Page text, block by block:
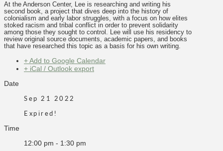
At the Anderson Center, Lee is researching and writing his
second book, a project that dives deep into the history of
colonialism and early labor struggles, with a focus on how elites
stoked racism and tribal conflict in order to prevent solidarity
among those they sought to control. Lee will use his residency to
review original source documents, academic papers, and books
that have researched this topic as a basis for his own writing.
+ Add to Google Calendar
+ iCal / Outlook export
Date
Sep 21 2022
Expired!
Time
12:00 pm - 1:30 pm